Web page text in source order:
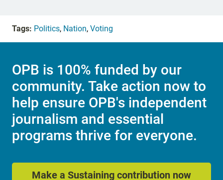
Tags: Politics, Nation, Voting
OPB is 100% funded by our
community. Take action now to
help ensure OPB's independent
journalism and essential
programs thrive for everyone.
Make a Sustaining contribution now